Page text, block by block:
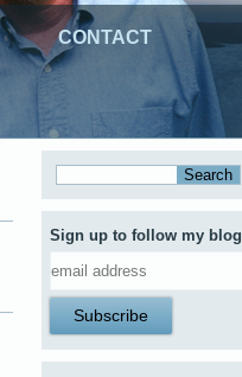
CONTACT
Sign up to follow my blog